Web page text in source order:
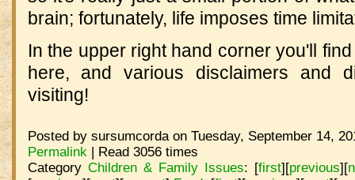
brain; fortunately, life imposes time
In the upper right hand corner you'll
here, and various disclaimers and
visiting!
Posted by sursumcorda on Tuesday, September 14,
Permalink| Read 3056 times
Category Children & Family Issues: [first][previous][